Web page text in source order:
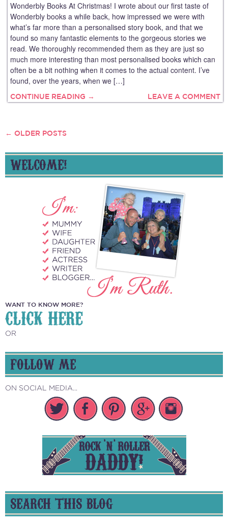
Wonderbly Books At Christmas! I wrote about our first taste of
Wonderbly books a while back, how impressed we were with
what’s far more than a personalised story book, and that we
found so many fantastic elements to the gorgeous stories we
read. We thoroughly recommended them as they are just so
much more interesting than most personalised books which can
often be a bit nothing when it comes to the actual content. I’ve
found, over the years, when we […]
CONTINUE READING → LEAVE A COMMENT
POSTS
NAVIGATION
← OLDER POSTS
WELCOME!
WANT TO KNOW MORE?
CLICK HERE
OR
FOLLOW ME
ON SOCIAL MEDIA...
SEARCH THIS BLOG